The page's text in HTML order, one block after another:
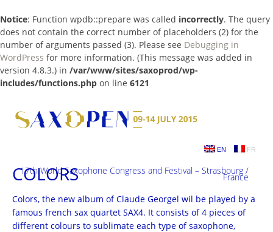
Notice: Function wpdb::prepare was called incorrectly. The query
does not contain the correct number of placeholders (2) for the
number of arguments passed (3). Please see Debugging in
WordPress for more information. (This message was added in
version 4.8.3.) in /var/www/sites/saxoprod/wp-
includes/functions.php on line 6121
content
EN FR
17th World Saxophone Congress and Festival – Strasbourg /
France
COLORS
Colors, the new album of Claude Georgel wil be played by a
famous french sax quartet SAX4. It consists of 4 pieces of
different colours to sublimate each type of saxophone,